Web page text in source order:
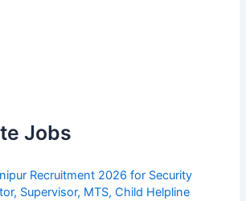
Jobs
Recruitment 2026 for Security
Supervisor, MTS, Child Helpline